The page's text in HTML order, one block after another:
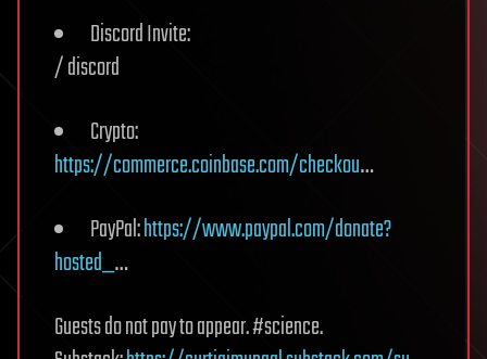
Discord Invite:
/ discord
Crypto:
https://commerce.coinbase.com/checkou…
PayPal:https://www.paypal.com/donate?
hosted_…
Guests do not pay to appear. #science.